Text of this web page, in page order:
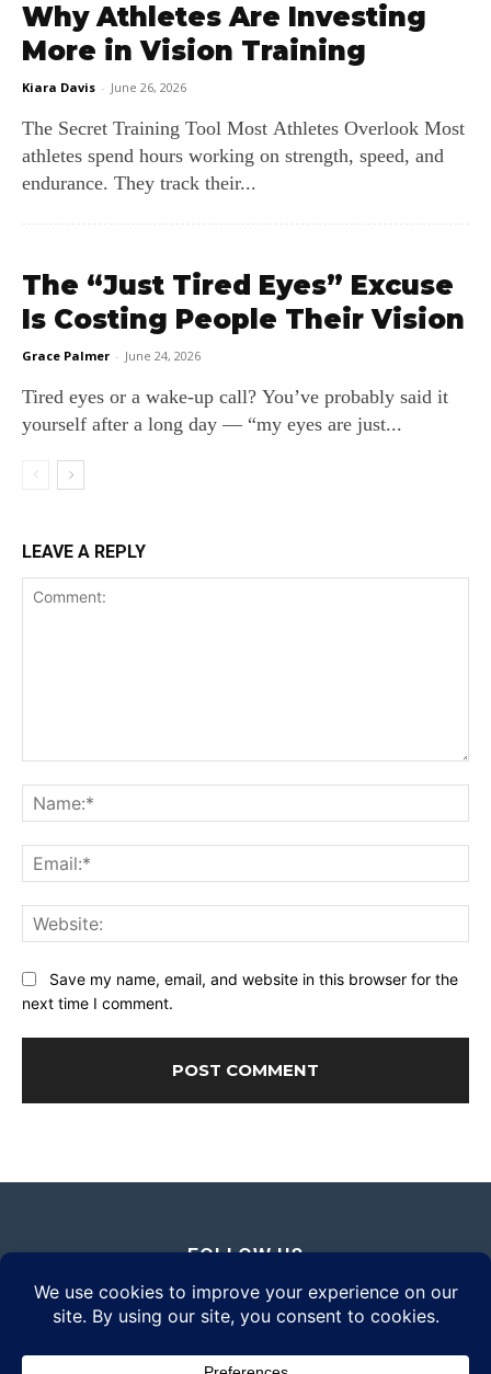
Why Athletes Are Investing
More in Vision Training
Kiara Davis - June 26, 2026
The Secret Training Tool Most Athletes Overlook Most
athletes spend hours working on strength, speed, and
endurance. They track their...
The “Just Tired Eyes” Excuse
Is Costing People Their Vision
Grace Palmer - June 24, 2026
Tired eyes or a wake‑up call? You’ve probably said it
yourself after a long day — “my eyes are just...
LEAVE A REPLY
Save my name, email, and website in this browser for the
next time I comment.
FOLLOW US